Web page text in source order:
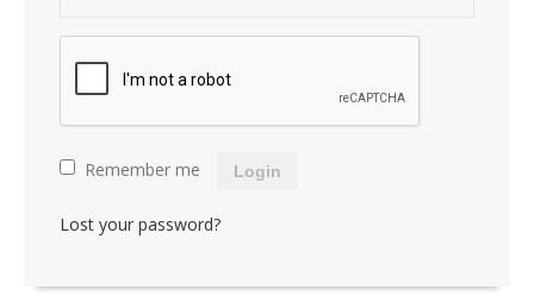
Remember me Login
Lost your password?